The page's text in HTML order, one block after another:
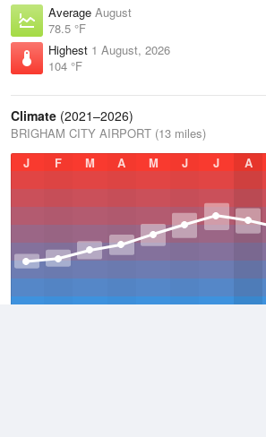
Average August
78.5 °F
Highest 1 August, 2026
104 °F
Climate (2021–2026)
BRIGHAM CITY AIRPORT (13 miles)
J
F M A M J J A